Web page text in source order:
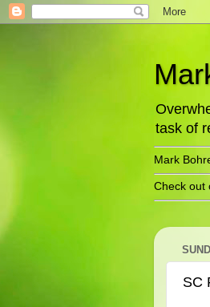
task of
Mark
Check out
SC